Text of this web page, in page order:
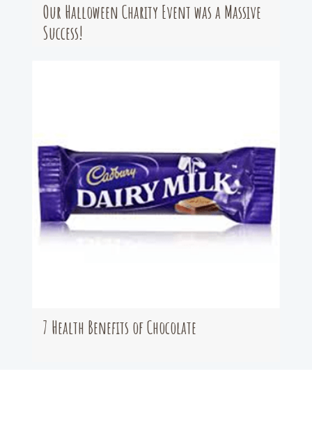
Our Halloween Charity Event was a Massive
Success!
7 Health Benefits of Chocolate